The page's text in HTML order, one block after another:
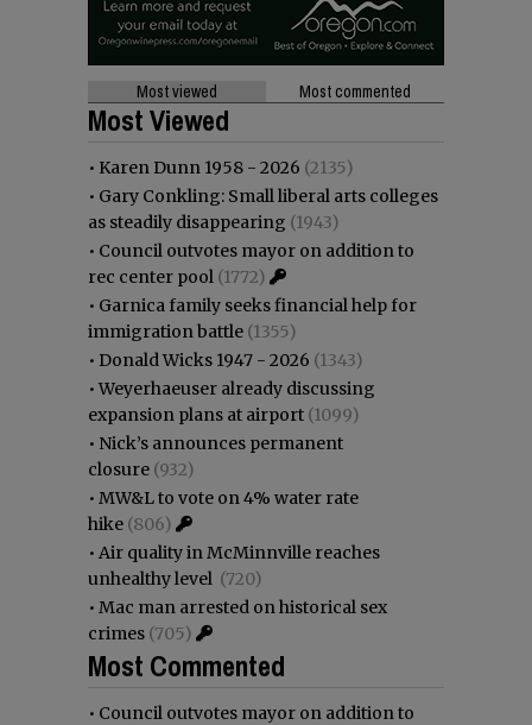
Most viewed Most commented
Most Viewed
• Karen Dunn 1958 - 2026 (2135)
• Gary Conkling: Small liberal arts colleges
as steadily disappearing (1943)
• Council outvotes mayor on addition to
rec center pool (1772)
• Garnica family seeks financial help for
immigration battle (1355)
• Donald Wicks 1947 - 2026 (1343)
•Weyerhaeuser already discussing
expansion plans at airport (1099)
• Nick’s announces permanent
closure (932)
• MW&L to vote on 4% water rate
hike (806)
• Air quality in McMinnville reaches
unhealthy level (720)
• Mac man arrested on historical sex
crimes (705)
Most Commented
• Council outvotes mayor on addition to